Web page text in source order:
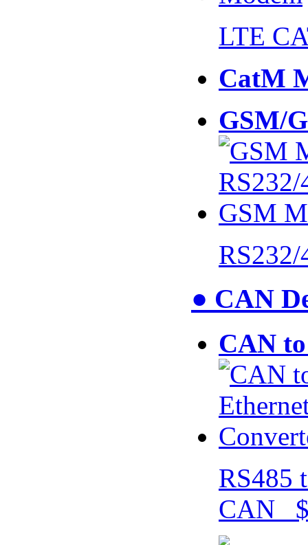
LTE
CatM
GSM/
● CAN
CAN
RS485
CAN